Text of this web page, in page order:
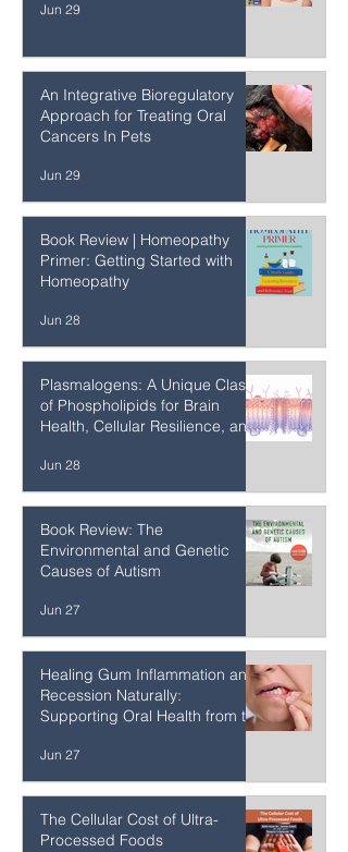
Turning Autoimmune Disease
Around
Jun 29
An Integrative Bioregulatory
Approach for Treating Oral
Cancers In Pets
Jun 29
Book Review | Homeopathy
Primer: Getting Started with
Homeopathy
Jun 28
Plasmalogens: A Unique Class
of Phospholipids for Brain
Health, Cellular Resilience, and
Healthy Aging
Jun 28
Book Review: The
Environmental and Genetic
Causes of Autism
Jun 27
Healing Gum Inflammation and
Recession Naturally:
Supporting Oral Health from the
Inside Out